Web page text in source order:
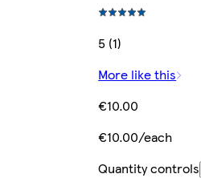
5 (1)
More like this
€10.00
€10.00/each
Quantity controls